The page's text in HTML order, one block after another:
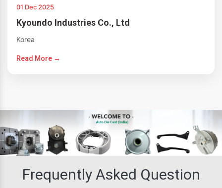
01 Dec 2025
Kyoundo Industries Co., Ltd
Korea
Read More →
Frequently Asked Question